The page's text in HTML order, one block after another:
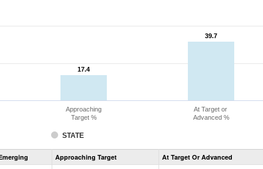
17.4
17.4
39.7
39.7
STATE
Approaching
Target %
At Target or
Advanced %
Assessment
CoAlt
Approaching Target At Target Or Advanced